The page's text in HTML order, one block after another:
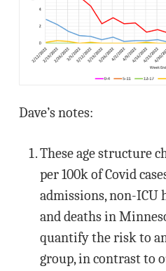
Dave’s notes:
These age structure
per 100k of Covid
admissions, non-ICU
and deaths in
quantify the risk to
group, in contrast to